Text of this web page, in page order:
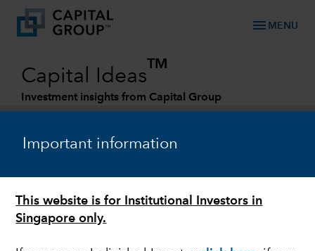
Important information
This website is for Institutional Investors in
Singapore only.
menu MENU
Capital Ideas
TM
Investment insights from Capital Group